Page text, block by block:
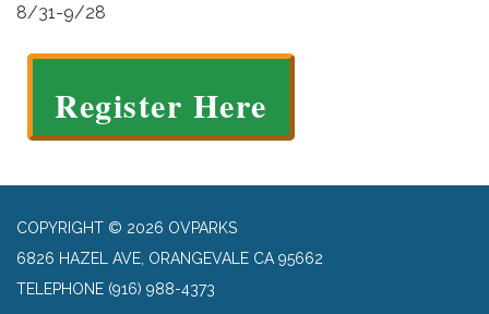
8/31-9/28
Register Here
COPYRIGHT © 2026 OVPARKS
6826 HAZEL AVE, ORANGEVALE CA 95662
TELEPHONE (916) 988-4373